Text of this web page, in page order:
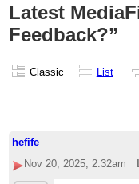
Latest
Feedback?”
Classic List
hefife
Nov 20, 2025; 2:32am